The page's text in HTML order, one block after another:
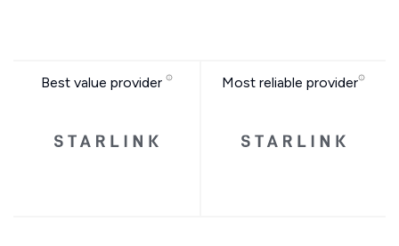
Best value provider Most reliable provider